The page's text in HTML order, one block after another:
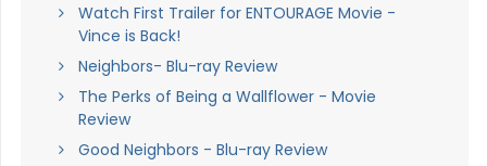
Watch First Trailer for ENTOURAGE Movie -
Vince is Back!
Neighbors- Blu-ray Review
The Perks of Being a Wallflower - Movie
Review
Good Neighbors - Blu-ray Review